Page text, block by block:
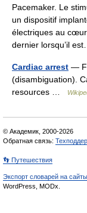
Pacemaker. Le
un dispositif
électriques au
dernier lorsqu’il
Cardiac arrest —
(disambiguation).
resources …
© Академик, 2000-2026
Обратная связь:
👣 Путешествия
Экспорт словарей на сайты
WordPress, MODx.